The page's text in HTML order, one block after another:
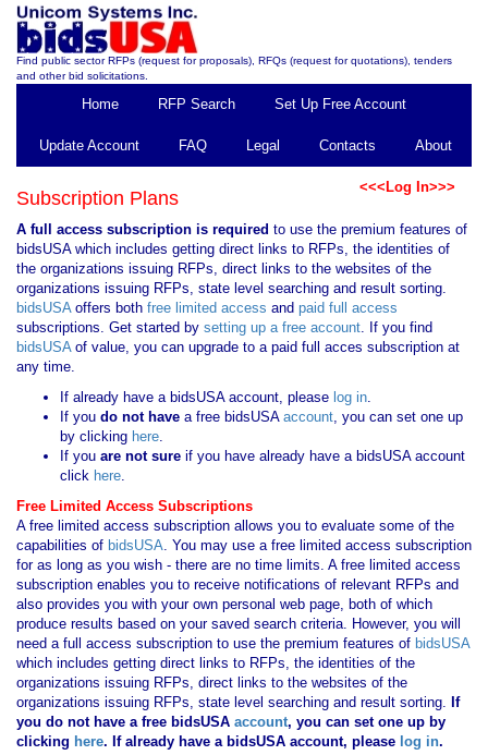
Find public sector RFPs (request for proposals), RFQs (request for quotations), tenders
and other bid solicitations.
Home RFP Search Set Up Free Account
Update Account FAQ Legal Contacts About
<<<Log In>>>
Subscription Plans
A full access subscription is required to use the premium features of
bidsUSA which includes getting direct links to RFPs, the identities of
the organizations issuing RFPs, direct links to the websites of the
organizations issuing RFPs, state level searching and result sorting.
bidsUSAoffers both free limited access and paid full access
subscriptions. Get started by setting up a free account. If you find
bidsUSAof value, you can upgrade to a paid full acces subscription at
any time.
If already have a bidsUSA account, please log in.
If you do not have a free bidsUSAaccount, you can set one up
by clicking here.
If you are not sure if you have already have a bidsUSA account
click here.
Free Limited Access Subscriptions
A free limited access subscription allows you to evaluate some of the
capabilities of bidsUSA. You may use a free limited access subscription
for as long as you wish - there are no time limits. A free limited access
subscription enables you to receive notifications of relevant RFPs and
also provides you with your own personal web page, both of which
produce results based on your saved search criteria. However, you will
need a full access subscription to use the premium features of bidsUSA
which includes getting direct links to RFPs, the identities of the
organizations issuing RFPs, direct links to the websites of the
organizations issuing RFPs, state level searching and result sorting. If
you do not have a free bidsUSA account, you can set one up by
clicking here. If already have a bidsUSA account, please log in.